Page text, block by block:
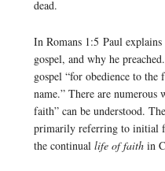
dead.
In Romans 1:5 Paul
gospel, and why he
gospel “for obedience to
name.” There are numerous
faith” can be understood.
primarily referring to initial
the continual life of faith in